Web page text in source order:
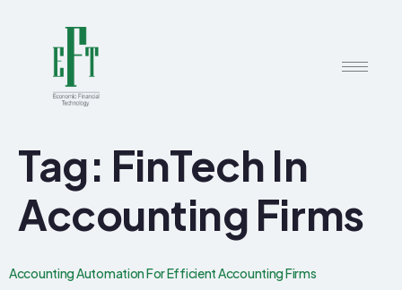
Tag: FinTech In
Accounting Firms
Accounting Automation For Efficient Accounting Firms